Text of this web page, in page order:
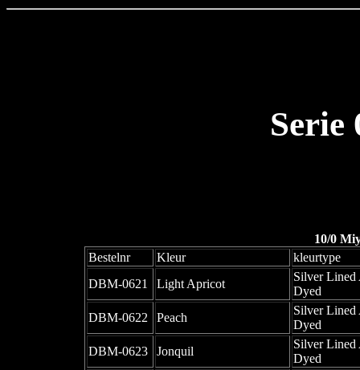
Serie
10/0
Bestelnr
Kleur
kleurtype
DBM-0621
Light Apricot
Silver Lined
Dyed
DBM-0622
Peach
Silver Lined
Dyed
DBM-0623
Jonquil
Silver Lined
Dyed